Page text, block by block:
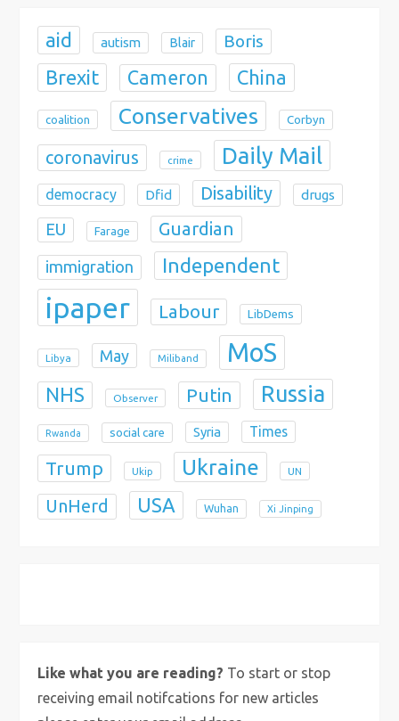
aid autism Blair Boris
Brexit Cameron China
coalition Conservatives Corbyn
coronavirus crime Daily Mail
democracy Dfid Disability drugs
EU Farage Guardian
immigration Independent
ipaper Labour LibDems
Libya May Miliband MoS
NHS Observer Putin Russia
Rwanda social care Syria Times
Trump Ukip Ukraine UN
UnHerd USA Wuhan Xi Jinping
Like what you are reading? To start or stop
receiving email notifcations for new articles